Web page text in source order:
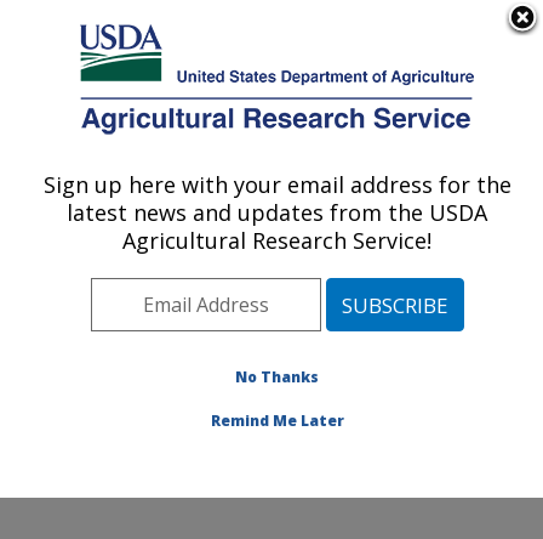
Here's how you know
Agricultural Research Service
U.S. DEPARTMENT OF AGRICULTURE
Adaptive Cropping Systems Laboratory:
Beltsville, MD
Northeast Area
Beltsville, Maryland
Adaptive Cropping Systems Laboratory
Sign up here with your email address for the
latest news and updates from the USDA
Agricultural Research Service!
No Thanks
Remind Me Later